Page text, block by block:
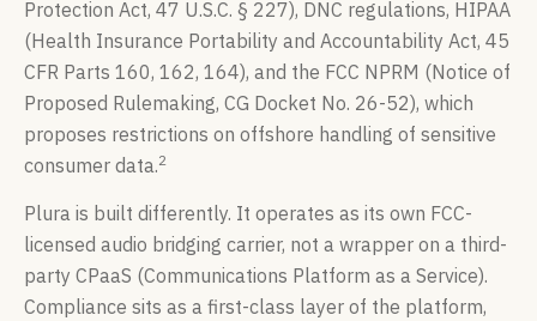
Protection Act, 47 U.S.C. § 227), DNC regulations, HIPAA
(Health Insurance Portability and Accountability Act, 45
CFR Parts 160, 162, 164), and the FCC NPRM (Notice of
Proposed Rulemaking, CG Docket No. 26-52), which
proposes restrictions on offshore handling of sensitive
consumer data.2
Plura is built differently. It operates as its own FCC-
licensed audio bridging carrier, not a wrapper on a third-
party CPaaS (Communications Platform as a Service).
Compliance sits as a first-class layer of the platform,